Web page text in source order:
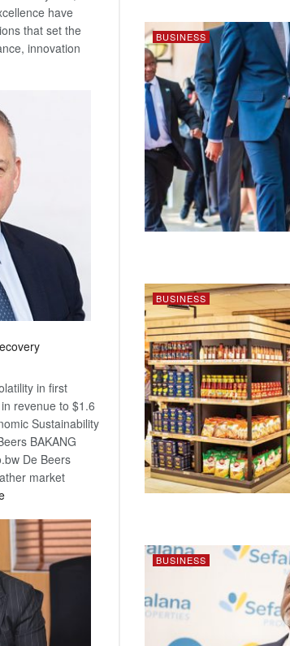
have
that set the
innovation
in first
revenue to $1.6
Sustainability
BAKANG
De Beers
market
:
Beers
optimistic
about
recovery
BUSINESS
BUSINESS
BUSINESS